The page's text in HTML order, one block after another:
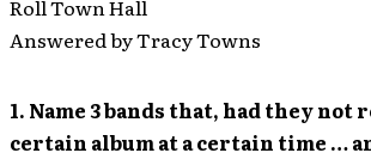
Roll Town Hall
Answered by Tracy Towns
1. Name 3 bands that, had they not
certain album at a certain time …